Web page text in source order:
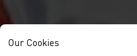
Our Cookies